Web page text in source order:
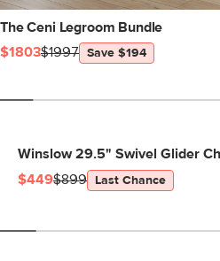
The Ceni Legroom Bundle
$1803$1997 Save $194
Winslow 29.5" Swivel Glider
$449$899 Last Chance